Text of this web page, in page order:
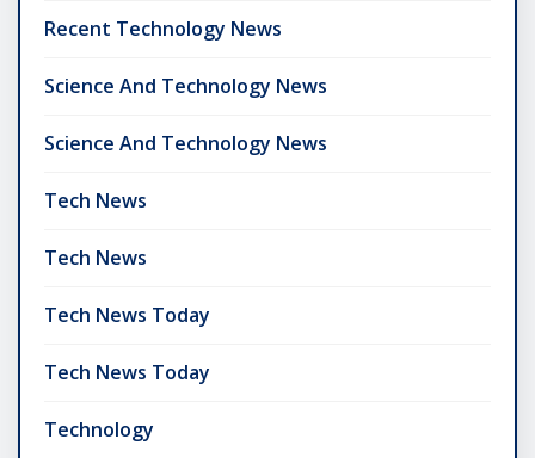
Recent Technology News
Science And Technology News
Science And Technology News
Tech News
Tech News
Tech News Today
Tech News Today
Technology